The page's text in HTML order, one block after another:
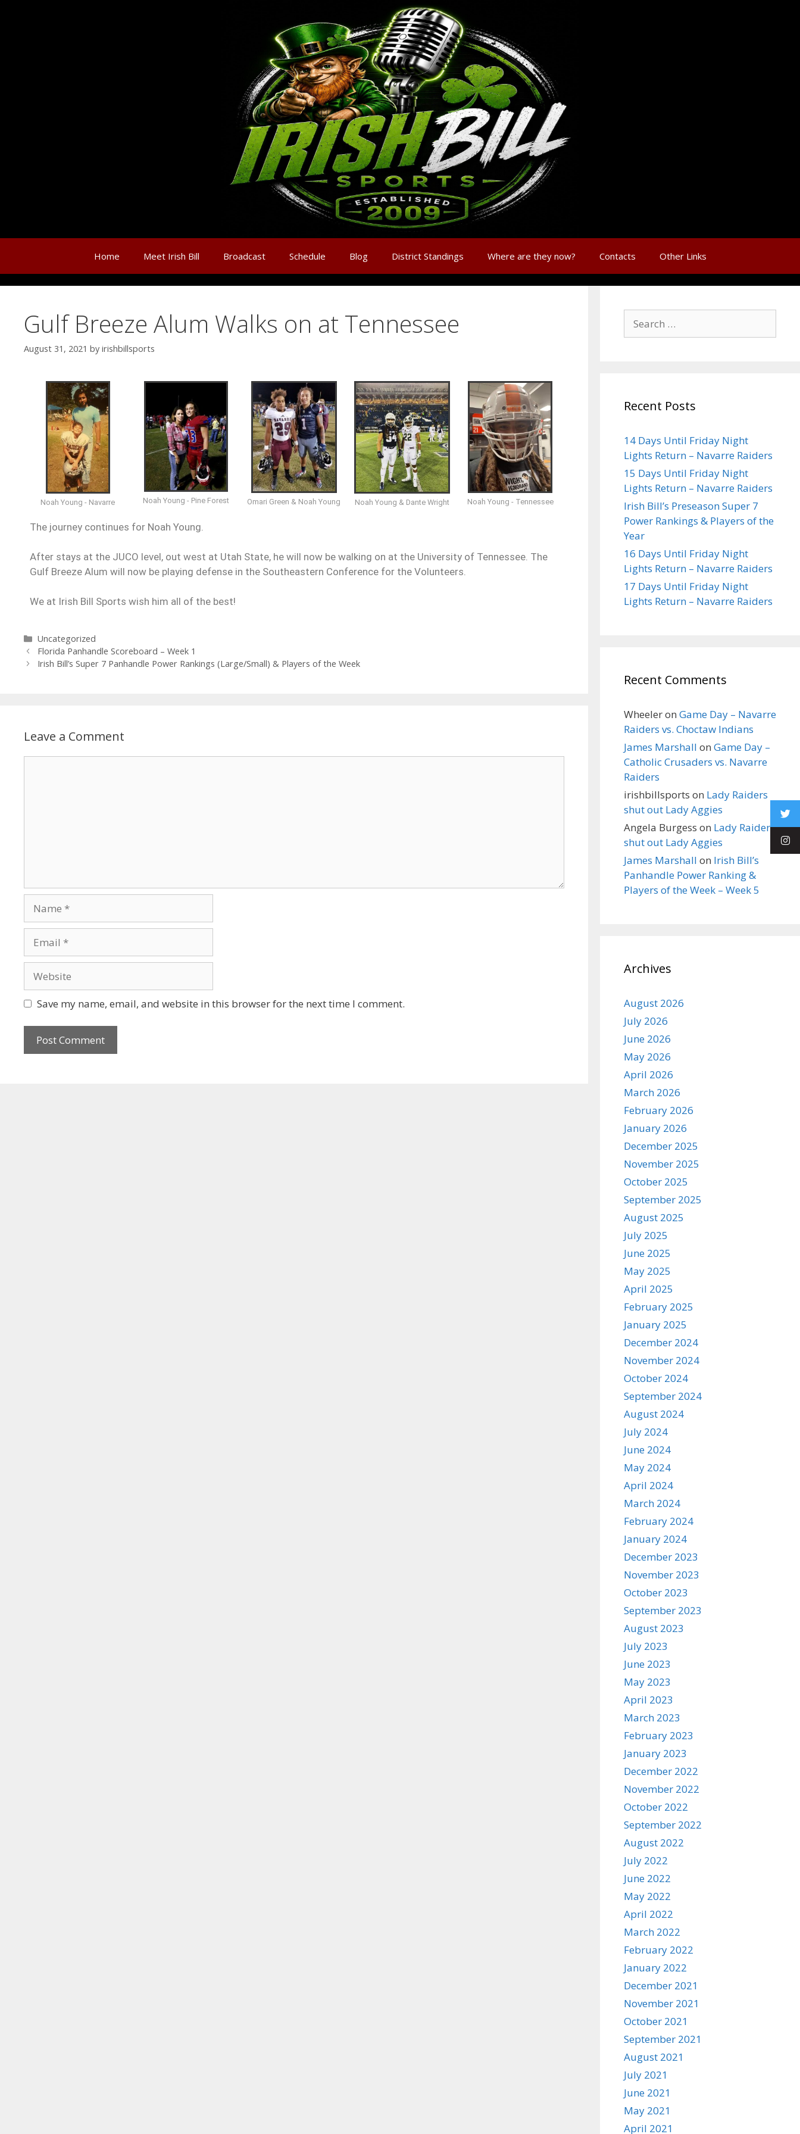
Home Meet Irish Bill Broadcast Schedule Blog District Standings Where are they now? Contacts Other Links
Gulf Breeze Alum Walks on at Tennessee
August 31, 2021 by irishbillsports
Noah Young - Navarre Noah Young - Pine Forest Omari Green & Noah Young Noah Young & Dante Wright Noah Young - Tennessee
The journey continues for Noah Young.
After stays at the JUCO level, out west at Utah State, he will now be walking on at the University of Tennessee. The
Gulf Breeze Alum will now be playing defense in the Southeastern Conference for the Volunteers.
We at Irish Bill Sports wish him all of the best!
Uncategorized
Florida Panhandle Scoreboard – Week 1
Irish Bill’s Super 7 Panhandle Power Rankings (Large/Small) & Players of the Week
Leave a Comment
Save my name, email, and website in this browser for the next time I comment.
Recent Posts
14 Days Until Friday Night
Lights Return – Navarre Raiders
15 Days Until Friday Night
Lights Return – Navarre Raiders
Irish Bill’s Preseason Super 7
Power Rankings & Players of the
Year
16 Days Until Friday Night
Lights Return – Navarre Raiders
17 Days Until Friday Night
Lights Return – Navarre Raiders
Recent Comments
Wheeleron Game Day – Navarre
Raiders vs. Choctaw Indians
James Marshall on Game Day –
Catholic Crusaders vs. Navarre
Raiders
irishbillsports on Lady Raiders
shut out Lady Aggies
Angela Burgess on Lady Raiders
shut out Lady Aggies
James Marshall on Irish Bill’s
Panhandle Power Ranking &
Players of the Week – Week 5
Archives
August 2026
July 2026
June 2026
May 2026
April 2026
March 2026
February 2026
January 2026
December 2025
November 2025
October 2025
September 2025
August 2025
July 2025
June 2025
May 2025
April 2025
February 2025
January 2025
December 2024
November 2024
October 2024
September 2024
August 2024
July 2024
June 2024
May 2024
April 2024
March 2024
February 2024
January 2024
December 2023
November 2023
October 2023
September 2023
August 2023
July 2023
June 2023
May 2023
April 2023
March 2023
February 2023
January 2023
December 2022
November 2022
October 2022
September 2022
August 2022
July 2022
June 2022
May 2022
April 2022
March 2022
February 2022
January 2022
December 2021
November 2021
October 2021
September 2021
August 2021
July 2021
June 2021
May 2021
April 2021